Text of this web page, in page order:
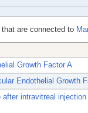
are connected to
Growth Factor A
Endothelial Growth
after intravitreal